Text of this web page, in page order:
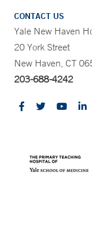
CONTACT US
Yale New Haven
20 York Street
New Haven, CT
203-688-4242